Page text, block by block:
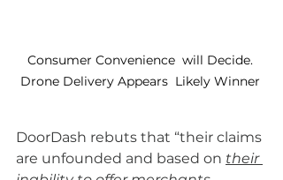
Consumer Convenience  will Decide.
Drone Delivery Appears  Likely Winner
DoorDash rebuts that “their claims
are unfounded and based on their